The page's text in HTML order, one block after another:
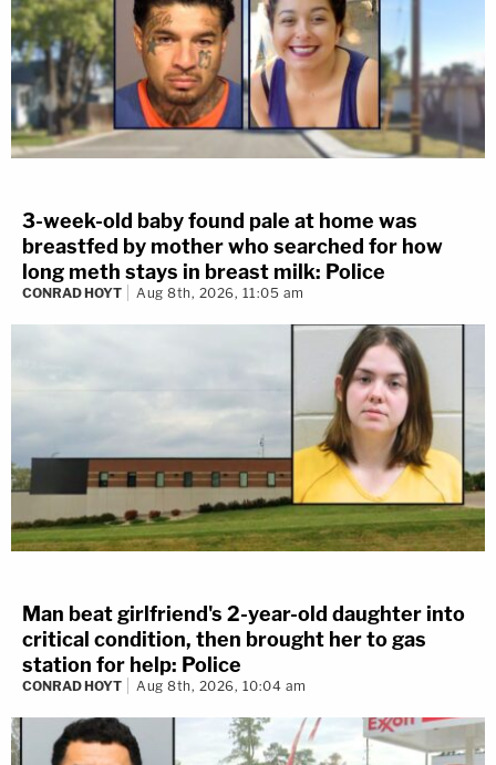
3-week-old baby found pale at home was
breastfed by mother who searched for how
long meth stays in breast milk: Police
CONRAD HOYT Aug 8th, 2026, 11:05 am
Man beat girlfriend's 2-year-old daughter into
critical condition, then brought her to gas
station for help: Police
CONRAD HOYT Aug 8th, 2026, 10:04 am